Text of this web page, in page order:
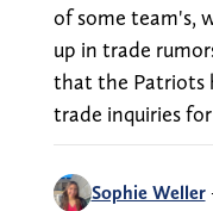
of some team's,
up in trade
that the Patriots
trade inquiries
Sophie Weller